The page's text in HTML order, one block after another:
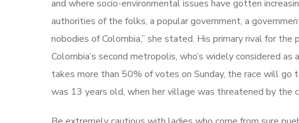
and where socio-environmental issues have gotten
authorities of the folks, a popular government, a
nobodies of Colombia,” she stated. His primary rival for
Colombia’s second metropolis, who’s widely considered
takes more than 50% of votes on Sunday, the race will go
was 13 years old, when her village was threatened by the